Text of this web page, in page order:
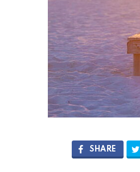
SHARE